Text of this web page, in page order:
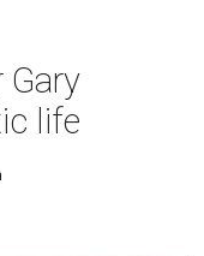
Gary
life